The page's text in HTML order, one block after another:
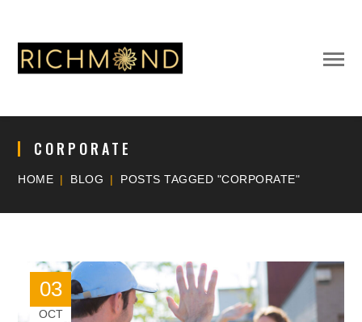
CORPORATE
HOME BLOG POSTS TAGGED "CORPORATE"
03
OCT